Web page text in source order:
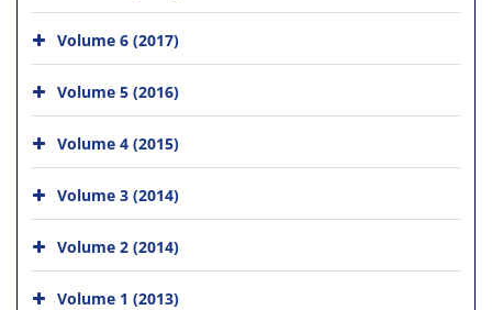
Volume 6 (2017)
Volume 5 (2016)
Volume 4 (2015)
Volume 3 (2014)
Volume 2 (2014)
Volume 1 (2013)